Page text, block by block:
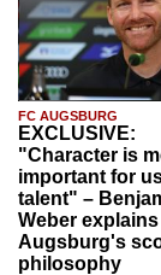
FC AUGSBURG
EXCLUSIVE:
"Character is
important for
talent" –
Weber explains
Augsburg's
philosophy